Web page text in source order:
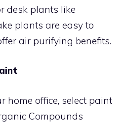
desk plants like
plants are easy to
air purifying benefits.
home office, select paint
Compounds